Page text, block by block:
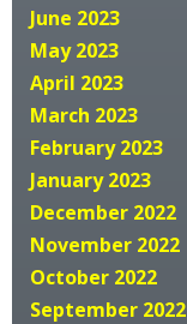
June 2023
May 2023
April 2023
March 2023
February 2023
January 2023
December 2022
November 2022
October 2022
September 2022